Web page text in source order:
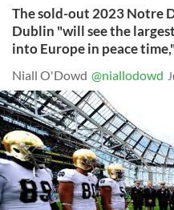
The sold-out 2023 Notre
Dublin "will see the
into Europe in peace
Niall O'Dowd @niallodowd